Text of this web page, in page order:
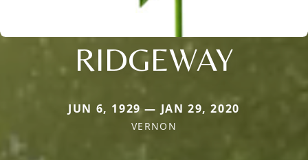
RIDGEWAY
JUN 6, 1929 — JAN 29, 2020
VERNON